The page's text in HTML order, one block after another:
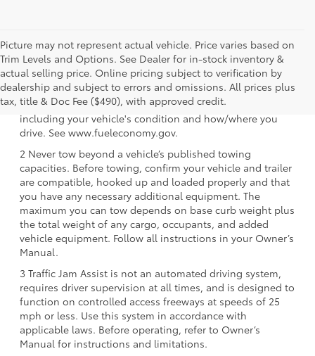
Picture may not represent actual vehicle. Price varies based on
Trim Levels and Options. See Dealer for in-stock inventory &
actual selling price. Online pricing subject to verification by
dealership and subject to errors and omissions. All prices plus
tax, title & Doc Fee ($490), with approved credit.
1 EPA-estimated 39 city/37 hwy/38 combined mpg rating
for 2025 Toyota Crown Signia. Use for comparison
purposes only. Your mileage will vary for many reasons,
including your vehicle's condition and how/where you
drive. See www.fueleconomy.gov.
2 Never tow beyond a vehicle’s published towing
capacities. Before towing, confirm your vehicle and trailer
are compatible, hooked up and loaded properly and that
you have any necessary additional equipment. The
maximum you can tow depends on base curb weight plus
the total weight of any cargo, occupants, and added
vehicle equipment. Follow all instructions in your Owner’s
Manual.
3 Traffic Jam Assist is not an automated driving system,
requires driver supervision at all times, and is designed to
function on controlled access freeways at speeds of 25
mph or less. Use this system in accordance with
applicable laws. Before operating, refer to Owner’s
Manual for instructions and limitations.